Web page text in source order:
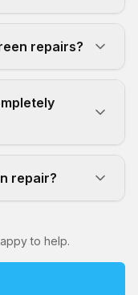
repairs?
repair?
to help.